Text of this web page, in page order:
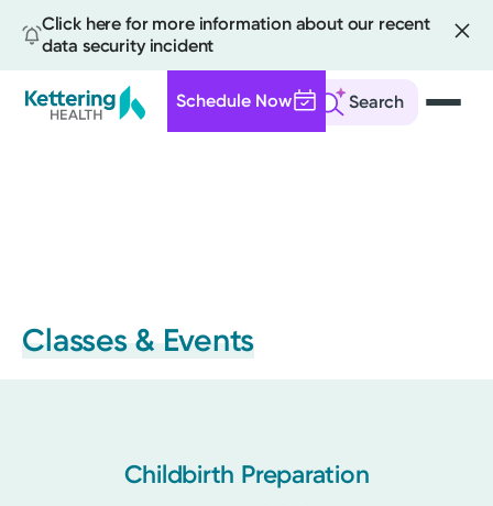
Click here for more information about our recent
data security incident
Search
Schedule Now
Classes & Events
Childbirth Preparation